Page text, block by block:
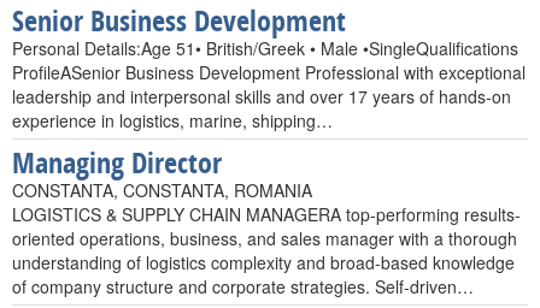
Senior Business Development
Personal Details:Age 51• British/Greek • Male •SingleQualifications
ProfileASenior Business Development Professional with exceptional
leadership and interpersonal skills and over 17 years of hands-on
experience in logistics, marine, shipping…
Managing Director
CONSTANTA, CONSTANTA, ROMANIA
LOGISTICS & SUPPLY CHAIN MANAGERA top-performing results-
oriented operations, business, and sales manager with a thorough
understanding of logistics complexity and broad-based knowledge
of company structure and corporate strategies. Self-driven…